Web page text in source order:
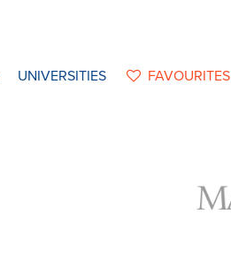
UNIVERSITIES FAVOURITES